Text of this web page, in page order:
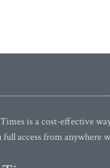
is a cost-effective
full access from anywhere